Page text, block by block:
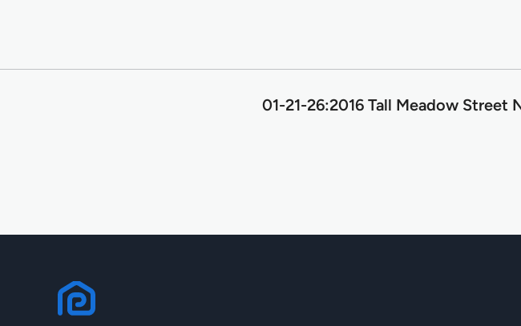
01-21-26:2016 Tall Meadow Street